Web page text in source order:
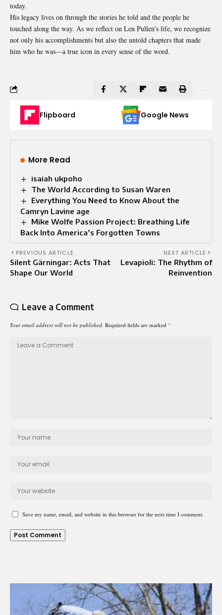
today.
His legacy lives on through the stories he told and the people he
touched along the way. As we reflect on Len Pullen’s life, we recognize
not only his accomplishments but also the untold chapters that made
him who he was—a true icon in every sense of the word.
Flipboard Google News
More Read
isaiah ukpoho
The World According to Susan Waren
Everything You Need to Know About the
Camryn Lavine age
Mike Wolfe Passion Project: Breathing Life
Back Into America’s Forgotten Towns
PREVIOUS ARTICLE
Silent Gärningar: Acts That
Shape Our World
NEXT ARTICLE
Levapioli: The Rhythm of
Reinvention
Leave a Comment
Your email address will not be published. Required fields are marked *
Save my name, email, and website in this browser for the next time I comment.